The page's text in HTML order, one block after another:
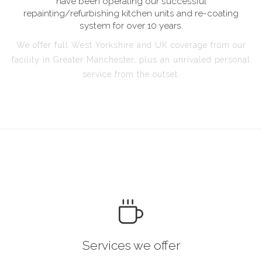
repainting/refurbishing kitchen units and re-coating
system for over 10 years.
We offer full West Yorkshire and UK coverage from our
facility in Greater Manchester, plus an unrivaled personal
service from the outset.
Services we offer